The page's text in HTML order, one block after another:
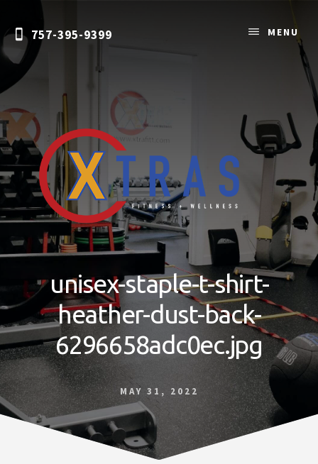
content757-395-9399
Personal
Training
Nutrition
Coaching
Norfolk
VA
MENU
unisex-staple-t-shirt-
heather-dust-back-
6296658adc0ec.jpg
MAY 31, 2022